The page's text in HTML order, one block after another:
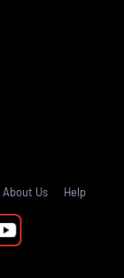
About Us Help